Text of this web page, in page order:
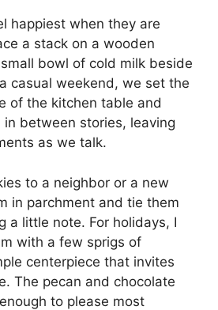
happiest when they are
a stack on a wooden
bowl of cold milk beside
casual weekend, we set the
of the kitchen table and
in between stories, leaving
as we talk.
to a neighbor or a new
in parchment and tie them
a little note. For holidays, I
with a few sprigs of
centerpiece that invites
The pecan and chocolate
to please most